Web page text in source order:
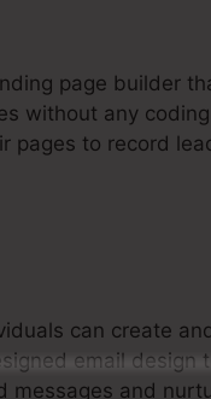
page builder
without any
pages to record
can create
email design
and